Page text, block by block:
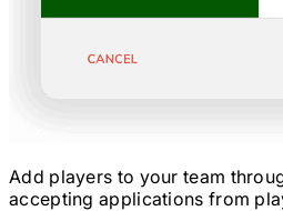
Add players to your team
accepting applications from